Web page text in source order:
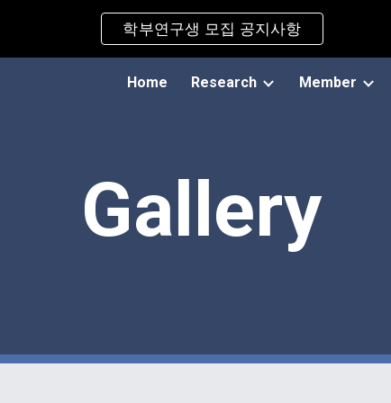
학부연구생 모집 공지사항
Home Research Member
Gallery